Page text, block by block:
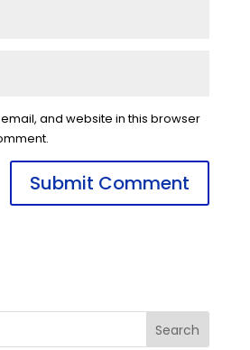
and website in this browser